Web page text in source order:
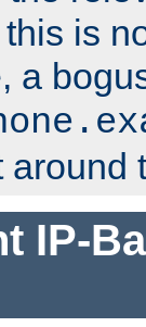
is
a
around
IP-